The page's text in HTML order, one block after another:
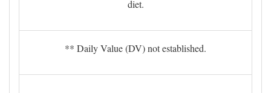
diet.
** Daily Value (DV) not established.